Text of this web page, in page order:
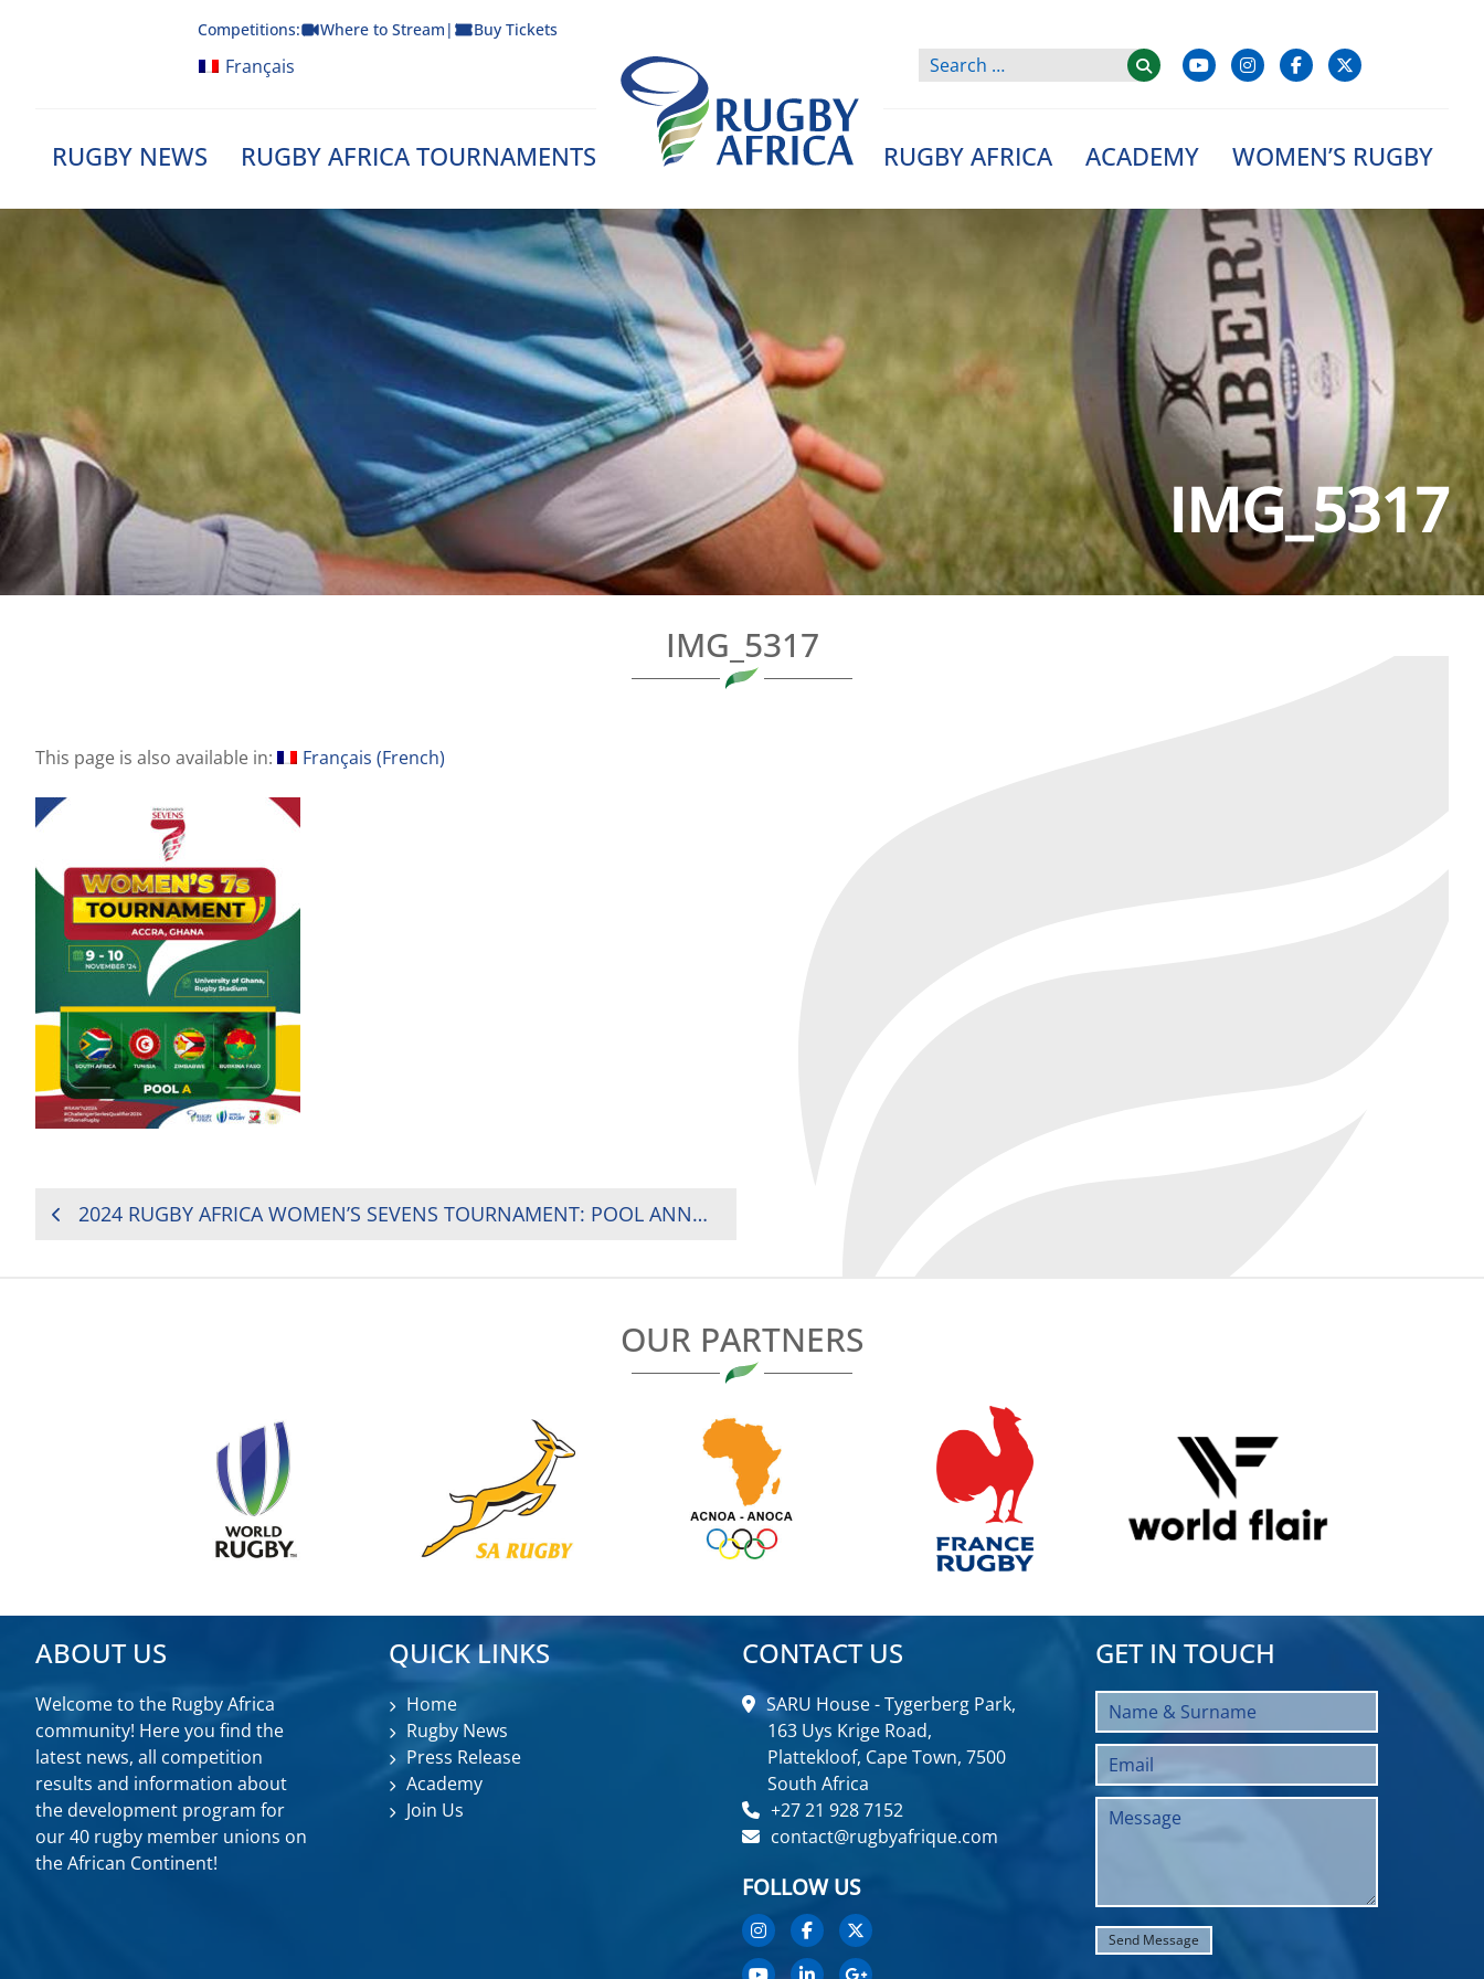
Competitions: Where to Stream | Buy Tickets
Français
RUGBY NEWS RUGBY AFRICA TOURNAMENTS
Rugby Afrique
RUGBY AFRICA ACADEMY WOMEN’S RUGBY
IMG_5317
IMG_5317
This page is also available in: Français (French)
POST
2024 RUGBY AFRICA WOMEN’S SEVENS TOURNAMENT: POOL ANNOUNCEMENT
OUR PARTNERS
ABOUT US
Welcome to the Rugby Africa
community! Here you find the
latest news, all competition
results and information about
the development program for
our 40 rugby member unions on
the African Continent!
QUICK LINKS
Home
Rugby News
Press Release
Academy
Join Us
CONTACT US
SARU House - Tygerberg Park,
163 Uys Krige Road,
Plattekloof, Cape Town, 7500
South Africa
+27 21 928 7152
contact@rugbyafrique.com
FOLLOW US
GET IN TOUCH